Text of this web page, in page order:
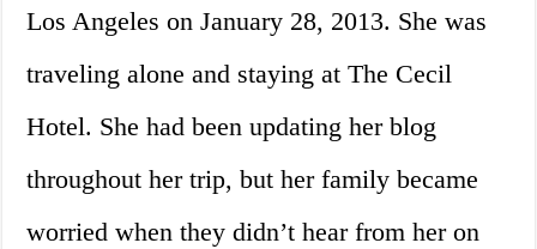
Los Angeles on January 28, 2013. She was
traveling alone and staying at The Cecil
Hotel. She had been updating her blog
throughout her trip, but her family became
worried when they didn’t hear from her on